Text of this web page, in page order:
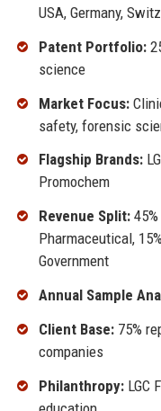
USA, Germany,
Patent Portfolio:
science
Market Focus:
safety, forensic
Flagship Brands:
Promochem
Revenue Split:45%
Pharmaceutical,
Government
Annual Sample
Client Base:75%
companies
Philanthropy:LGC